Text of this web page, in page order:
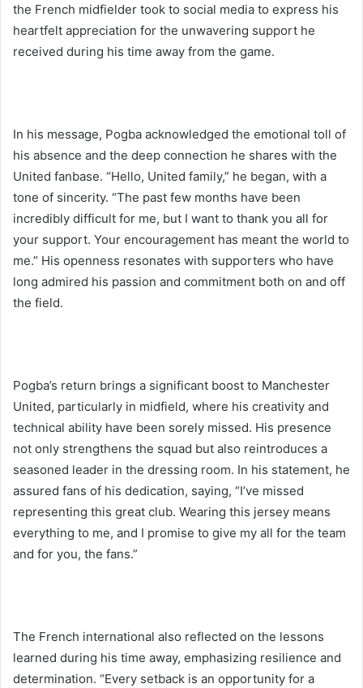
the French midfielder took to social media to express his
heartfelt appreciation for the unwavering support he
received during his time away from the game.
In his message, Pogba acknowledged the emotional toll of
his absence and the deep connection he shares with the
United fanbase. “Hello, United family,” he began, with a
tone of sincerity. “The past few months have been
incredibly difficult for me, but I want to thank you all for
your support. Your encouragement has meant the world to
me.” His openness resonates with supporters who have
long admired his passion and commitment both on and off
the field.
Pogba’s return brings a significant boost to Manchester
United, particularly in midfield, where his creativity and
technical ability have been sorely missed. His presence
not only strengthens the squad but also reintroduces a
seasoned leader in the dressing room. In his statement, he
assured fans of his dedication, saying, “I’ve missed
representing this great club. Wearing this jersey means
everything to me, and I promise to give my all for the team
and for you, the fans.”
The French international also reflected on the lessons
learned during his time away, emphasizing resilience and
determination. “Every setback is an opportunity for a